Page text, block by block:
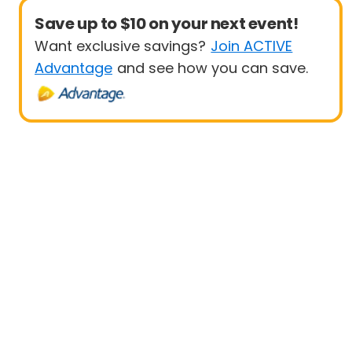
Save up to $10 on your next event!
Want exclusive savings? Join ACTIVE
Advantage and see how you can save.